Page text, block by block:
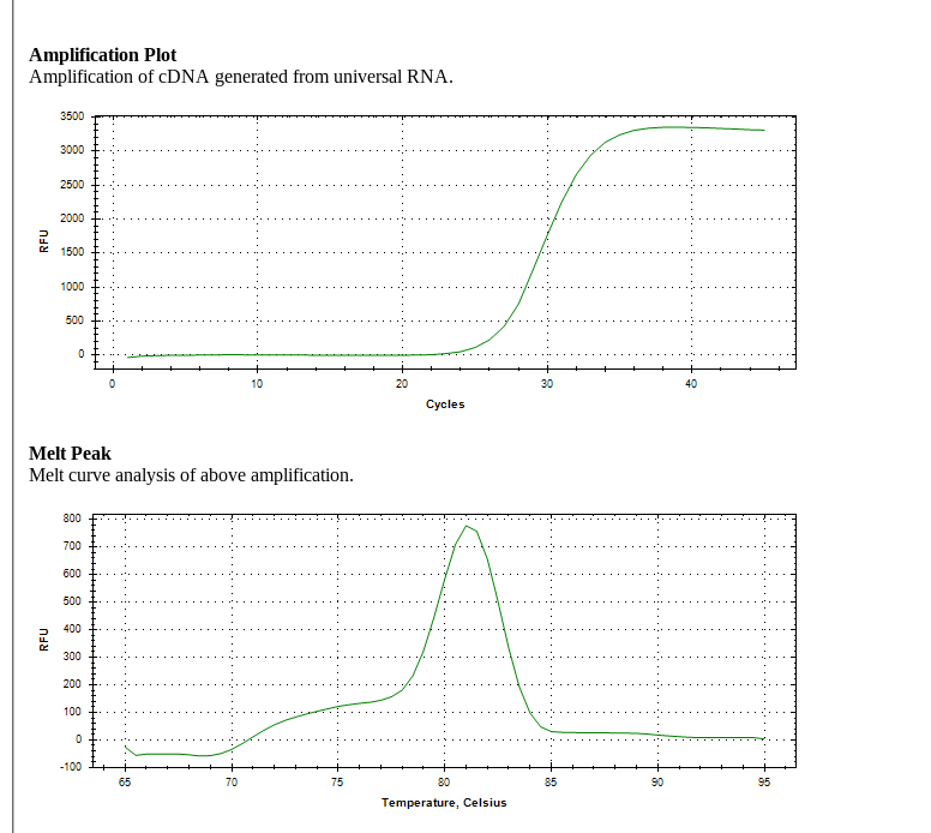
Amplification Plot
Amplification of cDNA generated from universal RNA.
Melt Peak
Melt curve analysis of above amplification.